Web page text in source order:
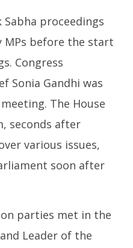
proceedings
before the start
Congress
Sonia Gandhi was
The House
seconds after
various issues,
soon after
parties met in the
Leader of the